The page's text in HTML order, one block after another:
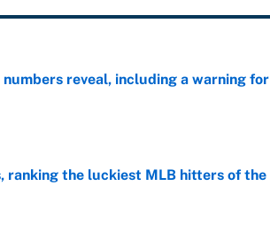
reveal, including a warning for
ranking the luckiest MLB hitters of the